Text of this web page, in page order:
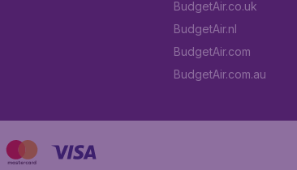
BudgetAir.co.uk
BudgetAir.nl
BudgetAir.com
BudgetAir.com.au